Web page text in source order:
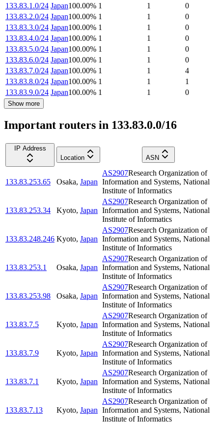
133.83.1.0/24 Japan100.00% 1 1
0
133.83.2.0/24 Japan100.00% 1 1
0
133.83.3.0/24 Japan100.00% 1 1
0
133.83.4.0/24 Japan100.00% 1 1
0
133.83.5.0/24 Japan100.00% 1 1
0
133.83.6.0/24 Japan100.00% 1 1
0
133.83.7.0/24 Japan100.00% 1 1
4
133.83.8.0/24 Japan100.00% 1 1
1
133.83.9.0/24 Japan100.00% 1 1 0
Show more
Important routers in 133.83.0.0/16
IP Address
Location
ASN
133.83.253.65 Osaka, Japan
AS2907Research Organization of
Information and Systems, National
Institute of Informatics
133.83.253.34 Kyoto, Japan
AS2907Research Organization of
Information and Systems, National
Institute of Informatics
133.83.248.246 Kyoto, Japan
AS2907Research Organization of
Information and Systems, National
Institute of Informatics
133.83.253.1 Osaka, Japan
AS2907Research Organization of
Information and Systems, National
Institute of Informatics
133.83.253.98 Osaka, Japan
AS2907Research Organization of
Information and Systems, National
Institute of Informatics
133.83.7.5 Kyoto, Japan
AS2907Research Organization of
Information and Systems, National
Institute of Informatics
133.83.7.9 Kyoto, Japan
AS2907Research Organization of
Information and Systems, National
Institute of Informatics
133.83.7.1 Kyoto, Japan
AS2907Research Organization of
Information and Systems, National
Institute of Informatics
133.83.7.13 Kyoto, Japan
AS2907Research Organization of
Information and Systems, National
Institute of Informatics